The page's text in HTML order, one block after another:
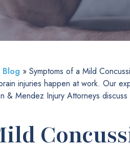
» Symptoms of a Mild
injuries happen at work. Our
& Mendez Injury Attorneys